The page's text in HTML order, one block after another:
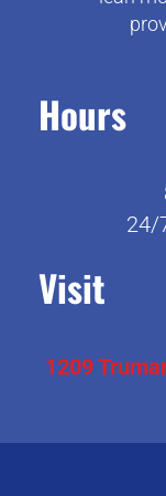
Hours
24/
Visit
1209